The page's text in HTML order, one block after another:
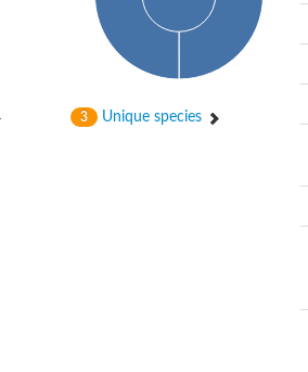
3 Unique species